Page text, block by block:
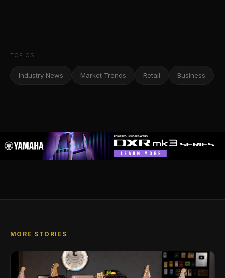
TOPICS
Industry News Market Trends Retail Business
MORE STORIES